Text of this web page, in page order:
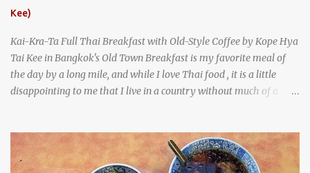
Kee)
Kai-Kra-Ta Full Thai Breakfast with Old-Style Coffee by Kope Hya
Tai Kee in Bangkok's Old Town Breakfast is my favorite meal of
the day by a long mile, and while I love Thai food , it is a little
disappointing to me that I live in a country without much of a
breakfast . I was taking a walk along Charoenkrung Road in
Bangkok's Old Town when I happened to wander past Kope Kya